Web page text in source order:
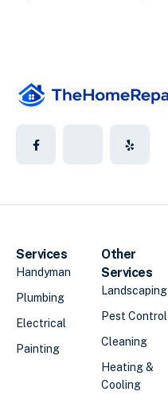
Services
Handyman
Plumbing
Electrical
Painting
Other
Services
Landscaping
Pest Control
Cleaning
Heating &
Cooling